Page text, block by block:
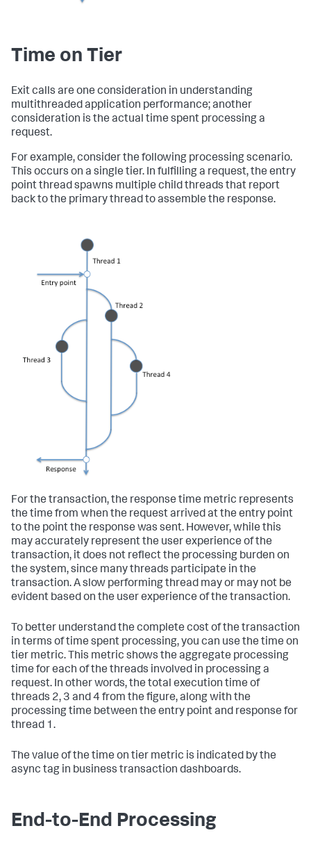
Time on Tier
Exit calls are one consideration in understanding
multithreaded application performance; another
consideration is the actual time spent processing a
request.
For example, consider the following processing scenario.
This occurs on a single tier. In fulfilling a request, the entry
point thread spawns multiple child threads that report
back to the primary thread to assemble the response.
For the transaction, the response time metric represents
the time from when the request arrived at the entry point
to the point the response was sent. However, while this
may accurately represent the user experience of the
transaction, it does not reflect the processing burden on
the system, since many threads participate in the
transaction. A slow performing thread may or may not be
evident based on the user experience of the transaction.
To better understand the complete cost of the transaction
in terms of time spent processing, you can use the time on
tier metric. This metric shows the aggregate processing
time for each of the threads involved in processing a
request. In other words, the total execution time of
threads 2, 3 and 4 from the figure, along with the
processing time between the entry point and response for
thread 1.
The value of the time on tier metric is indicated by the
async tag in business transaction dashboards.
End-to-End Processing